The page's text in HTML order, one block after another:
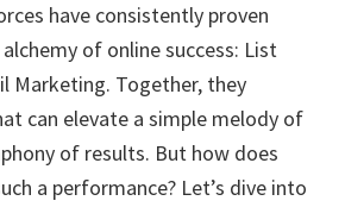
have consistently proven
of online success: List
Marketing. Together, they
can elevate a simple melody of
of results. But how does
a performance? Let’s dive into